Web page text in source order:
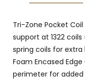
Tri-Zone Pocket
support at 1322
spring coils for
Foam Encased
perimeter for